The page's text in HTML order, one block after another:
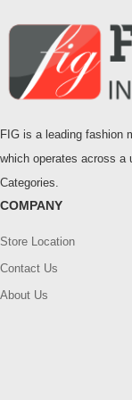
FIG is a leading fashion
which operates across a
Categories.
COMPANY
Store Location
Contact Us
About Us